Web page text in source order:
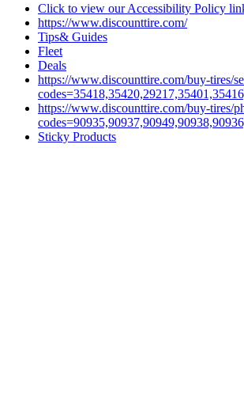
Click to view our Accessibility Policy
https://www.discounttire.com/
Tips& Guides
Fleet
Deals
https://www.discounttire.com/buy-tires/
https://www.discounttire.com/buy-tires/
Sticky Products